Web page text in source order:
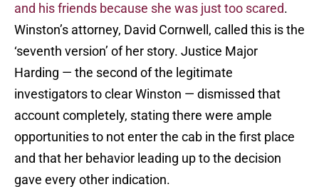
and his friends because she was just too scared.
Winston’s attorney, David Cornwell, called this is the
‘seventh version’ of her story. Justice Major
Harding — the second of the legitimate
investigators to clear Winston — dismissed that
account completely, stating there were ample
opportunities to not enter the cab in the first place
and that her behavior leading up to the decision
gave every other indication.